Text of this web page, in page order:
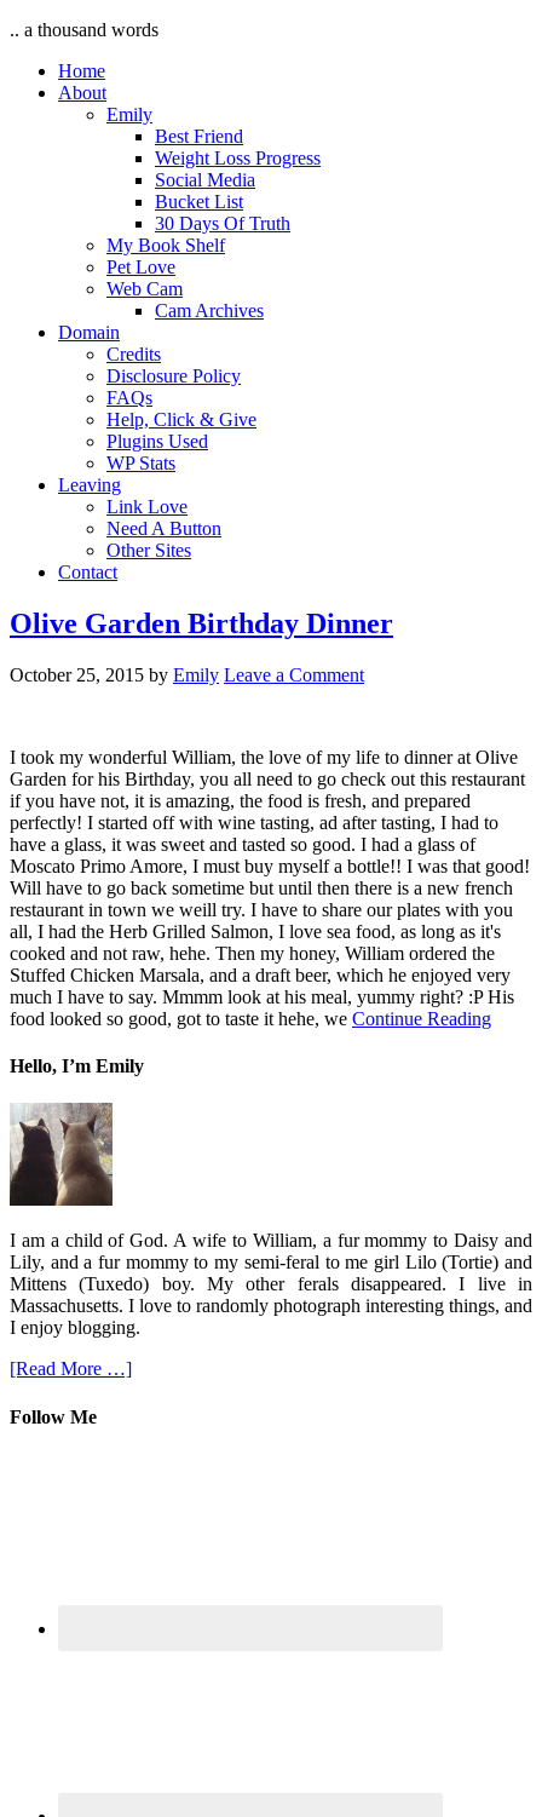
.. a thousand words
Home
About
Emily
Best Friend
Weight Loss Progress
Social Media
Bucket List
30 Days Of Truth
My Book Shelf
Pet Love
Web Cam
Cam Archives
Domain
Credits
Disclosure Policy
FAQs
Help, Click & Give
Plugins Used
WP Stats
Leaving
Link Love
Need A Button
Other Sites
Contact
Olive Garden Birthday Dinner
October 25, 2015 by Emily Leave a Comment
I took my wonderful William, the love of my life to dinner at Olive
Garden for his Birthday, you all need to go check out this restaurant
if you have not, it is amazing, the food is fresh, and prepared
perfectly! I started off with wine tasting, ad after tasting, I had to
have a glass, it was sweet and tasted so good. I had a glass of
Moscato Primo Amore, I must buy myself a bottle!! I was that good!
Will have to go back sometime but until then there is a new french
restaurant in town we weill try. I have to share our plates with you
all, I had the Herb Grilled Salmon, I love sea food, as long as it's
cooked and not raw, hehe. Then my honey, William ordered the
Stuffed Chicken Marsala, and a draft beer, which he enjoyed very
much I have to say. Mmmm look at his meal, yummy right? :P His
food looked so good, got to taste it hehe, we Continue Reading
Hello, I’m Emily
I am a child of God. A wife to William, a fur mommy to Daisy and
Lily, and a fur mommy to my semi-feral to me girl Lilo (Tortie) and
Mittens (Tuxedo) boy. My other ferals disappeared. I live in
Massachusetts. I love to randomly photograph interesting things, and
I enjoy blogging.
[Read More …]
Follow Me